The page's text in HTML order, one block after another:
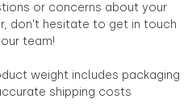
or concerns about your
don't hesitate to get in touch
team!
weight includes packaging
shipping costs